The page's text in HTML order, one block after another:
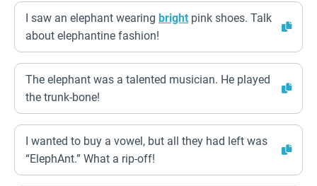
I saw an elephant wearing bright pink shoes. Talk
about elephantine fashion!
The elephant was a talented musician. He played
the trunk-bone!
I wanted to buy a vowel, but all they had left was
“ElephAnt.” What a rip-off!